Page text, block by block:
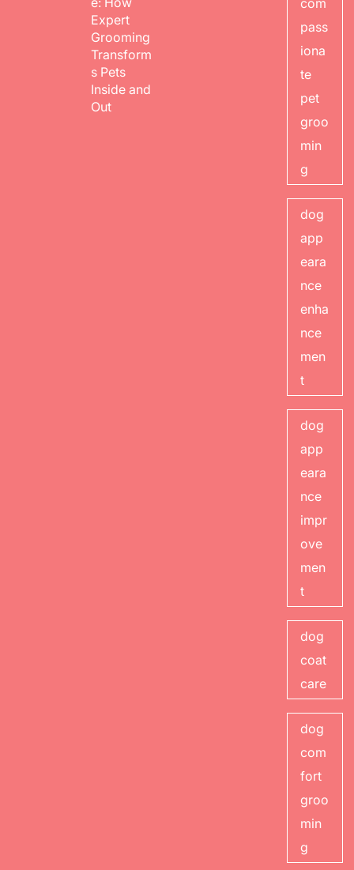
Expert
Grooming
Transform
s Pets
Inside and
Out
com
pass
iona
te
pet
groo
min
g
dog
app
eara
nce
enha
nce
men
t
dog
app
eara
nce
impr
ove
men
t
dog
coat
care
dog
com
fort
groo
min
g